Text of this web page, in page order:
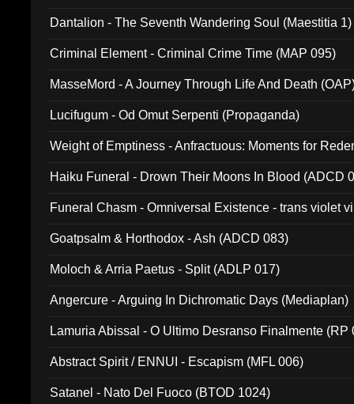
Dantalion - The Seventh Wandering Soul (Maestitia 1)
Criminal Element - Criminal Crime Time (MAP 095)
MasseMord - A Journey Through Life And Death
Lucifugum - Od Omut Serpenti (Propaganda)
Weight of Emptiness - Anfractuous: Moments for
Haiku Funeral - Drown Their Moons In Blood (ADCD
Funeral Chasm - Omniversal Existence - trans violet
Goatpsalm & Horthodox - Ash (ADCD 083)
Moloch & Arria Paetus - Split (ADLP 017)
Angercure - Arguing In Dichromatic Days (Mediaplan)
Lamuria Abissal - O Ultimo Desranso Finalmente (RP
Abstract Spirit / ENNUI - Escapism (MFL 006)
Satanel - Nato Del Fuoco (BTOD 1024)